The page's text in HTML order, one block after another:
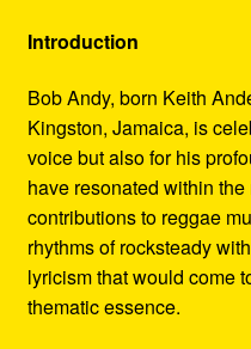
Introduction
Bob Andy, born Keith
Kingston, Jamaica, is
voice but also for his
have resonated within
contributions to reggae
rhythms of rocksteady
lyricism that would come
thematic essence.